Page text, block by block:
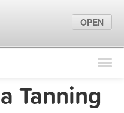
Find Locations
Marketing Tips
Tanning
OPEN